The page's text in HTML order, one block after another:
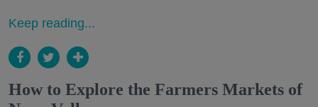
Keep reading...
How to Explore the Farmers Markets of